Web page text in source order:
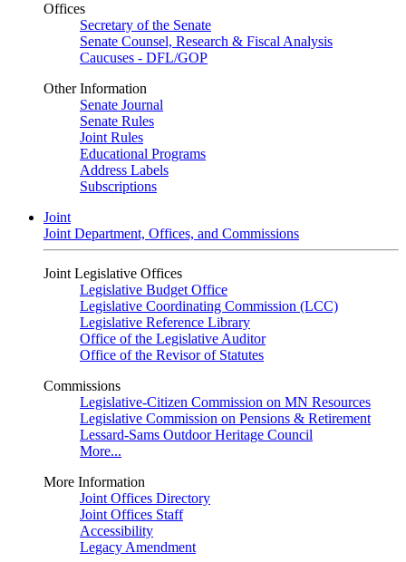
Offices
Secretary of the Senate
Senate Counsel, Research & Fiscal Analysis
Caucuses - DFL/GOP
Other Information
Senate Journal
Senate Rules
Joint Rules
Educational Programs
Address Labels
Subscriptions
Joint
Joint Department, Offices, and Commissions
Joint Legislative Offices
Legislative Budget Office
Legislative Coordinating Commission (LCC)
Legislative Reference Library
Office of the Legislative Auditor
Office of the Revisor of Statutes
Commissions
Legislative-Citizen Commission on MN Resources
Legislative Commission on Pensions & Retirement
Lessard-Sams Outdoor Heritage Council
More...
More Information
Joint Offices Directory
Joint Offices Staff
Accessibility
Legacy Amendment